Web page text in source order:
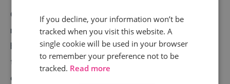
Conversion rate is the percentage of people that
make a purchase on the call. Since a purchase may not
happen during first contact, you might prefer to track
the number of warm leads that convert into
customers.
If you decline, your information won’t be
tracked when you visit this website. A
single cookie will be used in your browser
to remember your preference not to be
tracked. Read more